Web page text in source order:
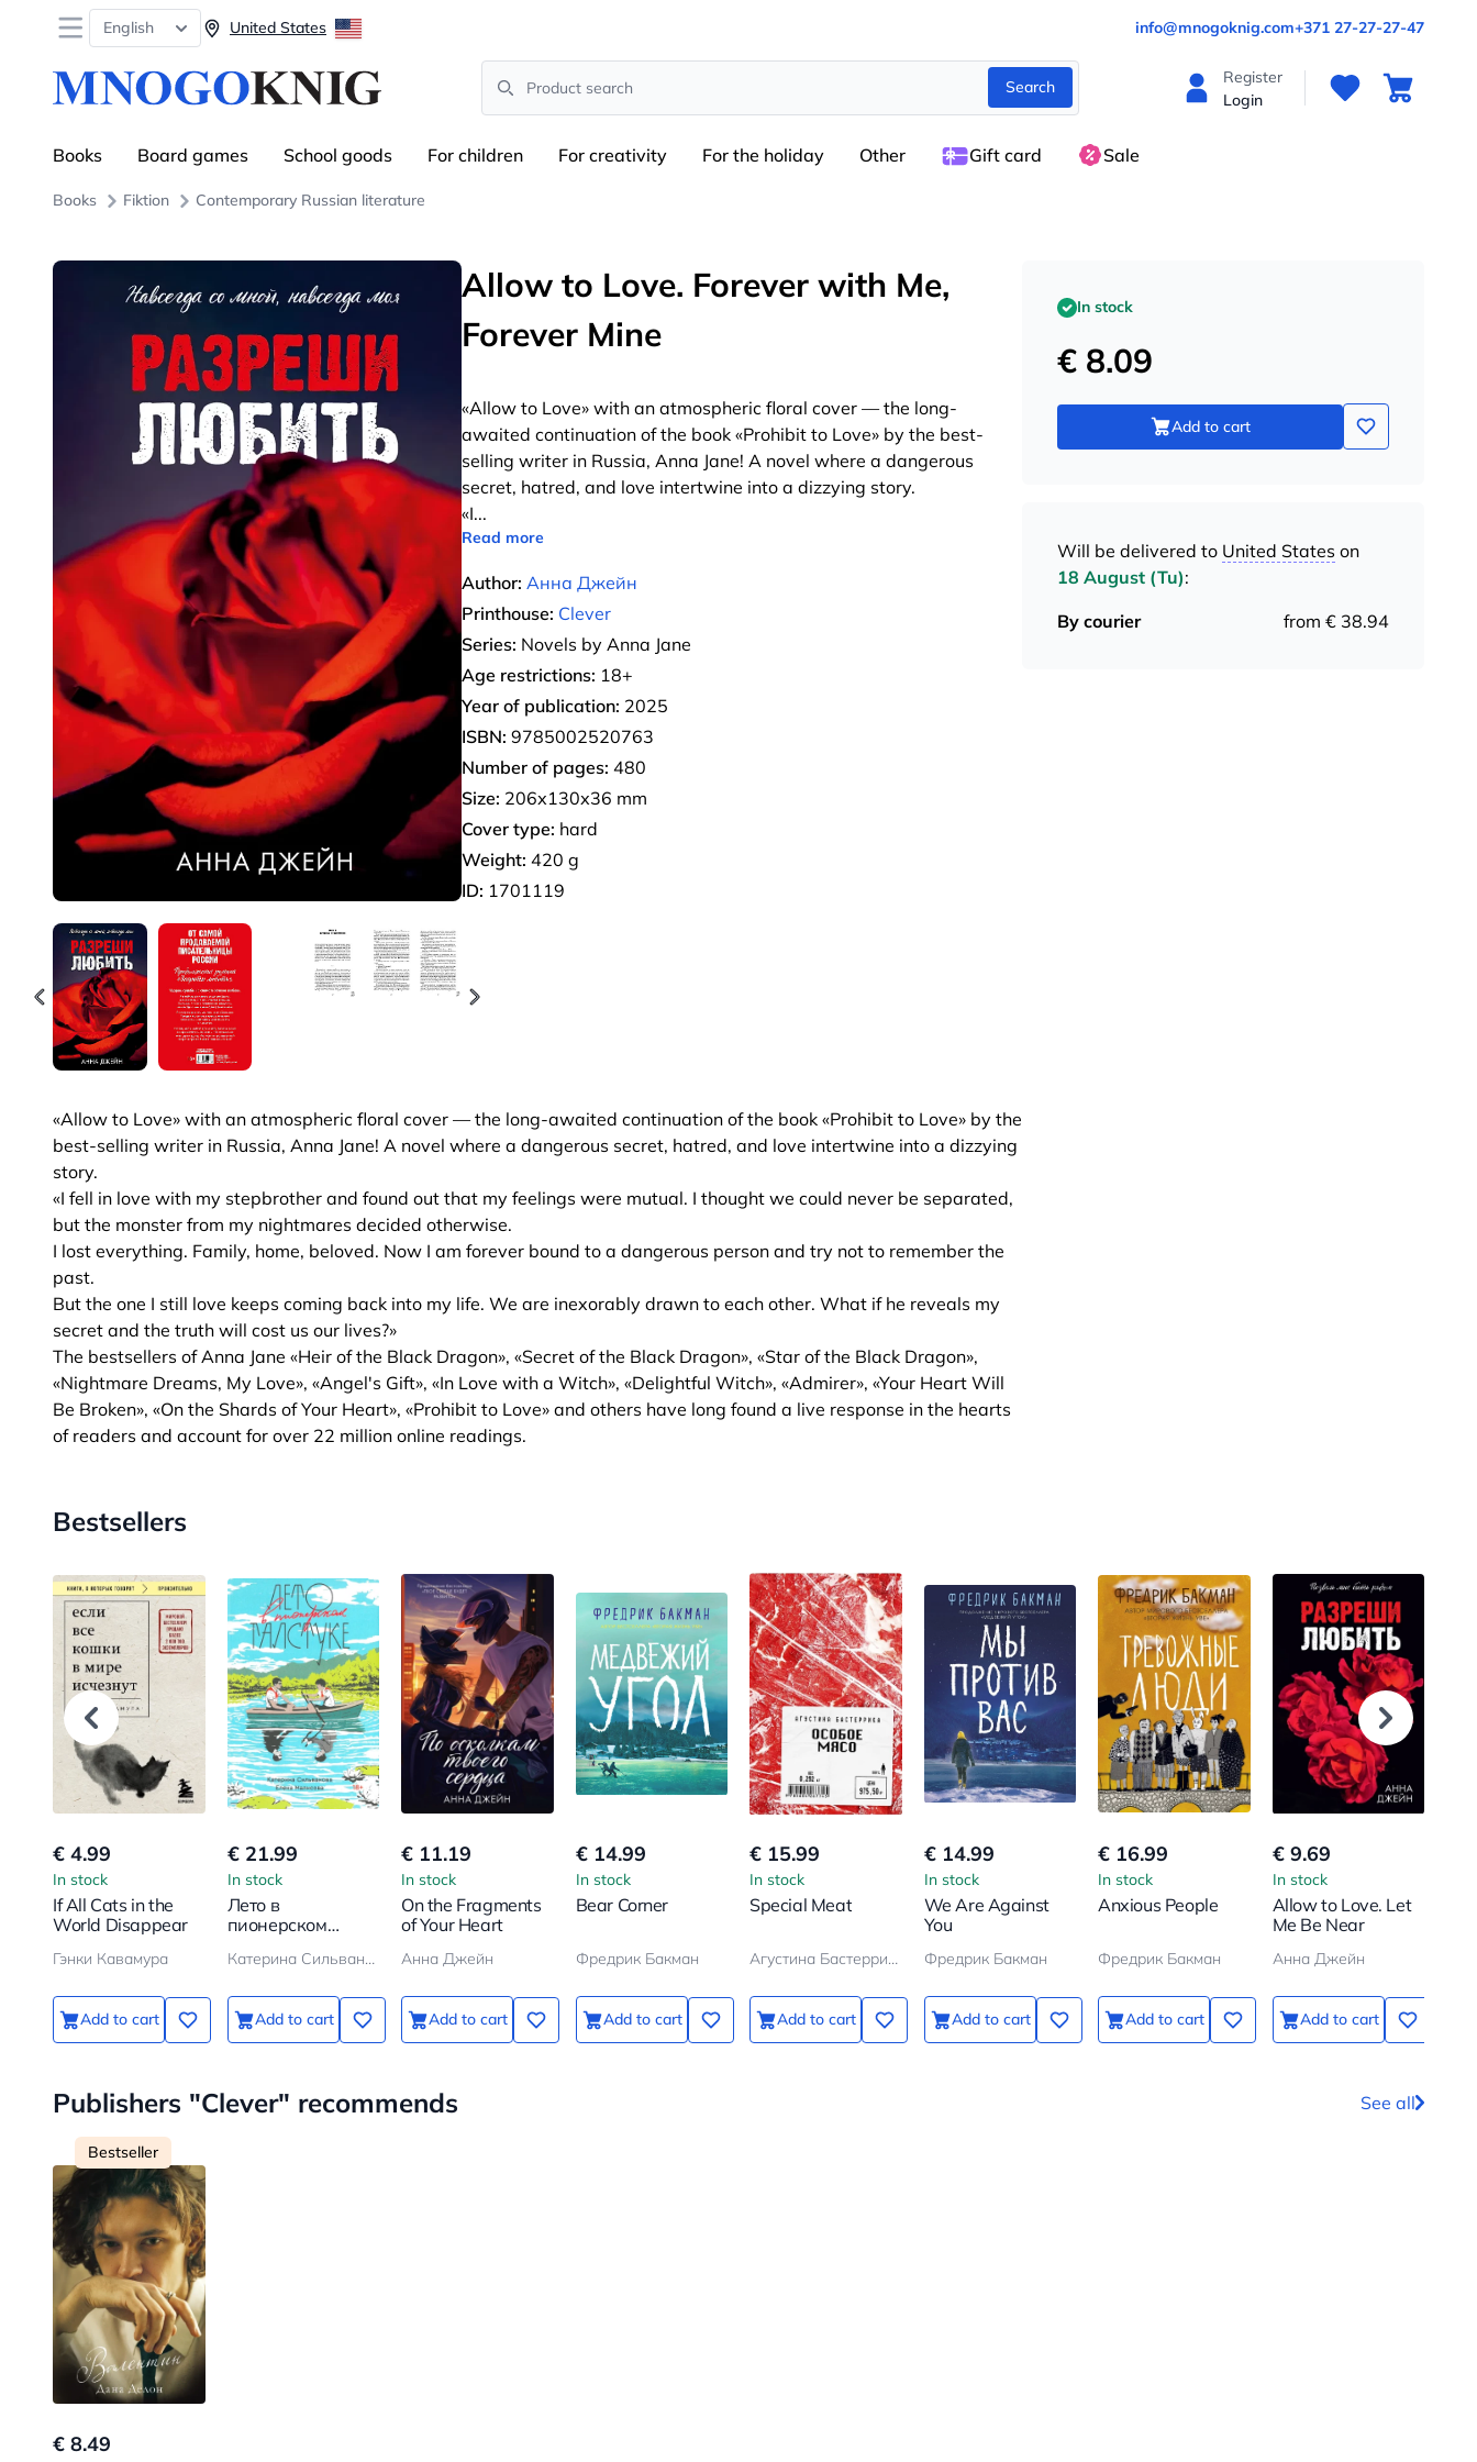
Open menu
English United States info@mnogoknig.com+371 27-27-27-47
Search
Search
Register
Login
Books Board games School goods For children For creativity For the holiday Other Gift card Sale
Books Fiktion Contemporary Russian literature
Allow to Love. Forever with Me,
Forever Mine
«Allow to Love» with an atmospheric floral cover — the long-
awaited continuation of the book «Prohibit to Love» by the best-
selling writer in Russia, Anna Jane! A novel where a dangerous
secret, hatred, and love intertwine into a dizzying story.
«I...
Read more
Author: Анна Джейн
Printhouse: Clever
Series: Novels by Anna Jane
Age restrictions: 18+
Year of publication: 2025
ISBN: 9785002520763
Number of pages: 480
Size: 206х130х36 mm
Cover type: hard
Weight: 420 g
ID: 1701119
«Allow to Love» with an atmospheric floral cover — the long-awaited continuation of the book «Prohibit to Love» by the
best-selling writer in Russia, Anna Jane! A novel where a dangerous secret, hatred, and love intertwine into a dizzying
story.
«I fell in love with my stepbrother and found out that my feelings were mutual. I thought we could never be separated,
but the monster from my nightmares decided otherwise.
I lost everything. Family, home, beloved. Now I am forever bound to a dangerous person and try not to remember the
past.
But the one I still love keeps coming back into my life. We are inexorably drawn to each other. What if he reveals my
secret and the truth will cost us our lives?»
The bestsellers of Anna Jane «Heir of the Black Dragon», «Secret of the Black Dragon», «Star of the Black Dragon»,
«Nightmare Dreams, My Love», «Angel's Gift», «In Love with a Witch», «Delightful Witch», «Admirer», «Your Heart Will
Be Broken», «On the Shards of Your Heart», «Prohibit to Love» and others have long found a live response in the hearts
of readers and account for over 22 million online readings.
In stock
€ 8.09
Add to cart
Will be delivered to United States on
18 August (Tu):
By courier
from € 38.94
Bestsellers
€ 4.99
In stock
If All Cats in the
World Disappear
Гэнки Кавамура
Add to cart
€ 21.99
In stock
Лето в
пионерском
Катерина Сильванова, Елена Малисова
Add to cart
€ 11.19
In stock
On the Fragments
of Your Heart
Анна Джейн
Add to cart
€ 14.99
In stock
Bear Corner
Фредрик Бакман
Add to cart
€ 15.99
In stock
Special Meat
Агустина Бастеррика
Add to cart
€ 14.99
In stock
We Are Against
You
Фредрик Бакман
Add to cart
€ 16.99
In stock
Anxious People
Фредрик Бакман
Add to cart
€ 9.69
In stock
Allow to Love. Let
Me Be Near
Анна Джейн
Add to cart
Publishers "Clever" recommends See all
Bestseller
€ 8.49